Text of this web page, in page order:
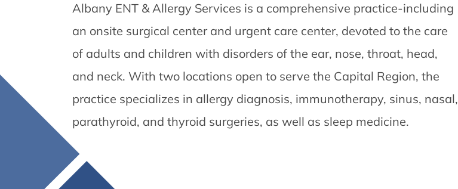
Albany ENT & Allergy Services is a comprehensive practice-including
an onsite surgical center and urgent care center, devoted to the care
of adults and children with disorders of the ear, nose, throat, head,
and neck. With two locations open to serve the Capital Region, the
practice specializes in allergy diagnosis, immunotherapy, sinus, nasal,
parathyroid, and thyroid surgeries, as well as sleep medicine.